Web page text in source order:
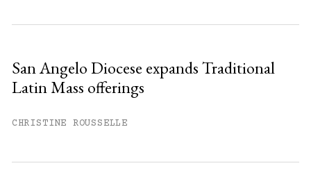
San Angelo Diocese expands Traditional
Latin Mass offerings
CHRISTINE ROUSSELLE